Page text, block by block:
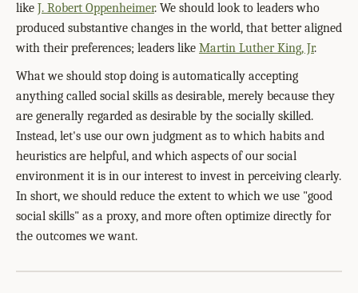
like J. Robert Oppenheimer. We should look to leaders who
produced substantive changes in the world, that better aligned
with their preferences; leaders like Martin Luther King, Jr.
What we should stop doing is automatically accepting
anything called social skills as desirable, merely because they
are generally regarded as desirable by the socially skilled.
Instead, let's use our own judgment as to which habits and
heuristics are helpful, and which aspects of our social
environment it is in our interest to invest in perceiving clearly.
In short, we should reduce the extent to which we use "good
social skills" as a proxy, and more often optimize directly for
the outcomes we want.